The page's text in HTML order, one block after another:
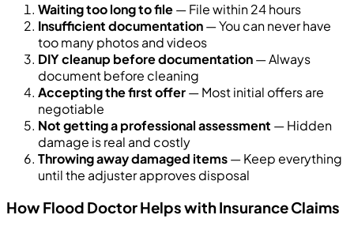
Waiting too long to file— File within 24 hours
Insufficient documentation— You can never have
too many photos and videos
DIY cleanup before documentation— Always
document before cleaning
Accepting the first offer— Most initial offers are
negotiable
Not getting a professional assessment — Hidden
damage is real and costly
Throwing away damaged items— Keep everything
until the adjuster approves disposal
How Flood Doctor Helps with Insurance Claims